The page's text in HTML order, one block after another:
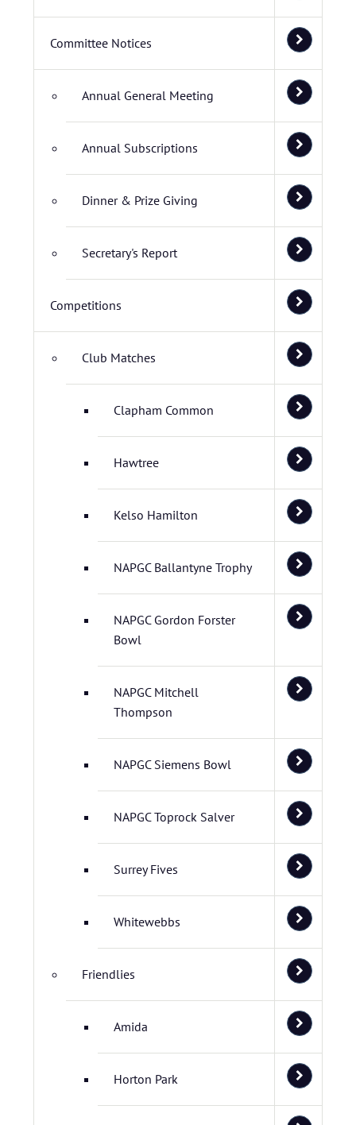
Committee Notices
Annual General Meeting
Annual Subscriptions
Dinner & Prize Giving
Secretary's Report
Competitions
Club Matches
Clapham Common
Hawtree
Kelso Hamilton
NAPGC Ballantyne Trophy
NAPGC Gordon Forster
Bowl
NAPGC Mitchell
Thompson
NAPGC Siemens Bowl
NAPGC Toprock Salver
Surrey Fives
Whitewebbs
Friendlies
Amida
Horton Park